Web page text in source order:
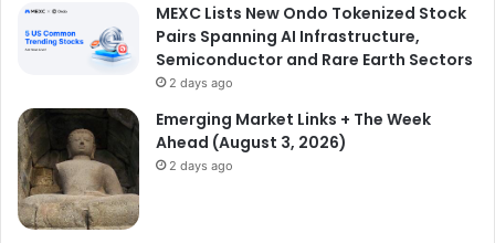
MEXC Lists New Ondo Tokenized Stock
Pairs Spanning AI Infrastructure,
Semiconductor and Rare Earth Sectors
2 days ago
Emerging Market Links + The Week
Ahead (August 3, 2026)
2 days ago